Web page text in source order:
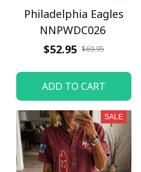
Philadelphia Eagles
NNPWDC026
$52.95 $69.95
ADD TO CART
SALE